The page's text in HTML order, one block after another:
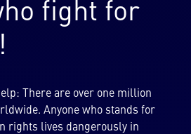
fight for
There are over one million
Anyone who stands for
rights lives dangerously in